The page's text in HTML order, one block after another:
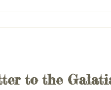
to the